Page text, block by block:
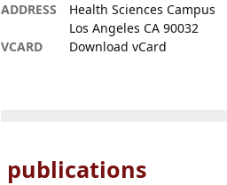
ADDRESS
Health Sciences Campus
Los Angeles CA 90032
VCARD
Download vCard
publications